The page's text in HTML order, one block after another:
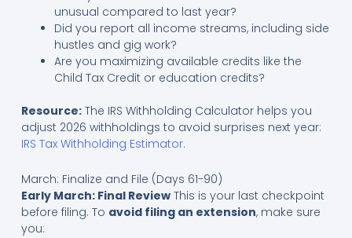
unusual compared to last year?
Did you report all income streams, including side
hustles and gig work?
Are you maximizing available credits like the
Child Tax Credit or education credits?
Resource:The IRS Withholding Calculator helps you
adjust 2026 withholdings to avoid surprises next year:
IRS Tax Withholding Estimator.
March: Finalize and File (Days 61-90)
Early March: Final ReviewThis is your last checkpoint
before filing. To avoid filing an extension, make sure
you: